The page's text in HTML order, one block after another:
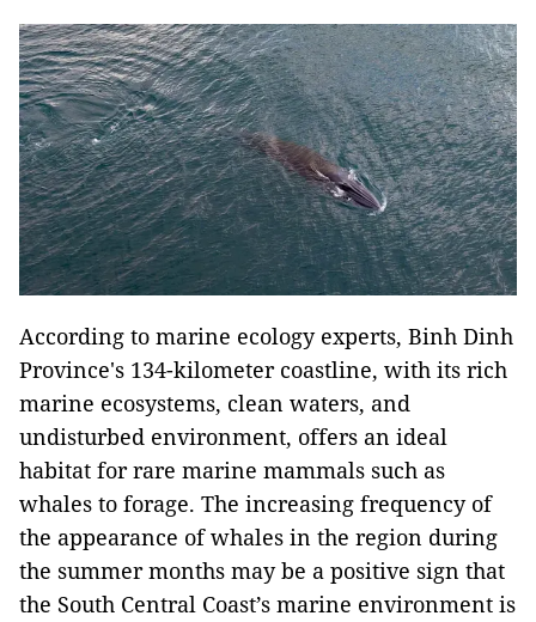
According to marine ecology experts, Binh Dinh
Province's 134-kilometer coastline, with its rich
marine ecosystems, clean waters, and
undisturbed environment, offers an ideal
habitat for rare marine mammals such as
whales to forage. The increasing frequency of
the appearance of whales in the region during
the summer months may be a positive sign that
the South Central Coast’s marine environment is